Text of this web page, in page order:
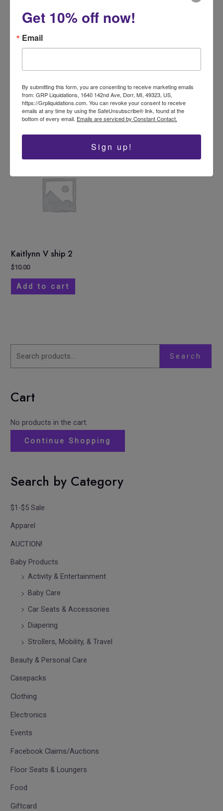
69.99 – $179.99
Select options
The
options
be
on
the
product
page
50 Pieces TGT Brand
Mixed Apparel
$139.99
Add to cart
Kaitlynn V ship 2
$10.00
Add to cart
Search
Cart
No products in the cart.
Continue Shopping
Search by Category
$1-$5 Sale
Apparel
AUCTION!
Baby Products
Activity & Entertainment
Baby Care
Car Seats & Accessories
Diapering
Strollers, Mobility, & Travel
Beauty & Personal Care
Casepacks
Clothing
Electronics
Events
Facebook Claims/Auctions
Floor Seats & Loungers
Food
Giftcard
Get 10% off now!
Email
By submitting this form, you are consenting to receive marketing emails
from: GRP Liquidations, 1640 142nd Ave, Dorr, MI, 49323, US,
https://Grpliquidations.com. You can revoke your consent to receive
emails at any time by using the SafeUnsubscribe® link, found at the
bottom of every email. Emails are serviced by Constant Contact.
Sign up!